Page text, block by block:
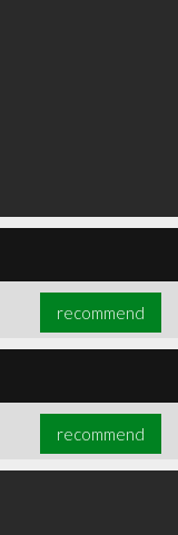
recommend
recommend